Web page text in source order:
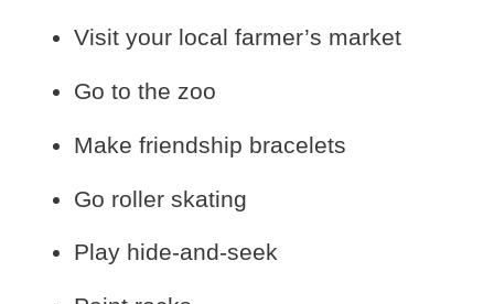
Visit your local farmer’s market
Go to the zoo
Make friendship bracelets
Go roller skating
Play hide-and-seek